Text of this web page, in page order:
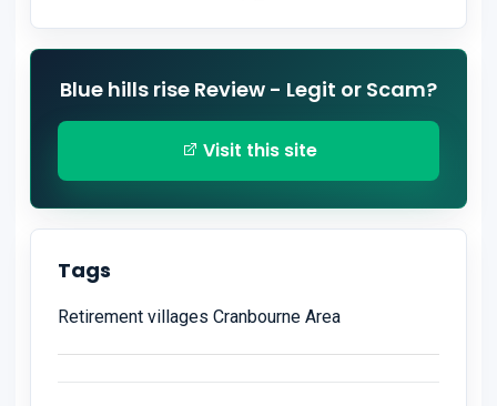
Blue hills rise Review - Legit or Scam?
Visit this site
Tags
Retirement villages Cranbourne Area